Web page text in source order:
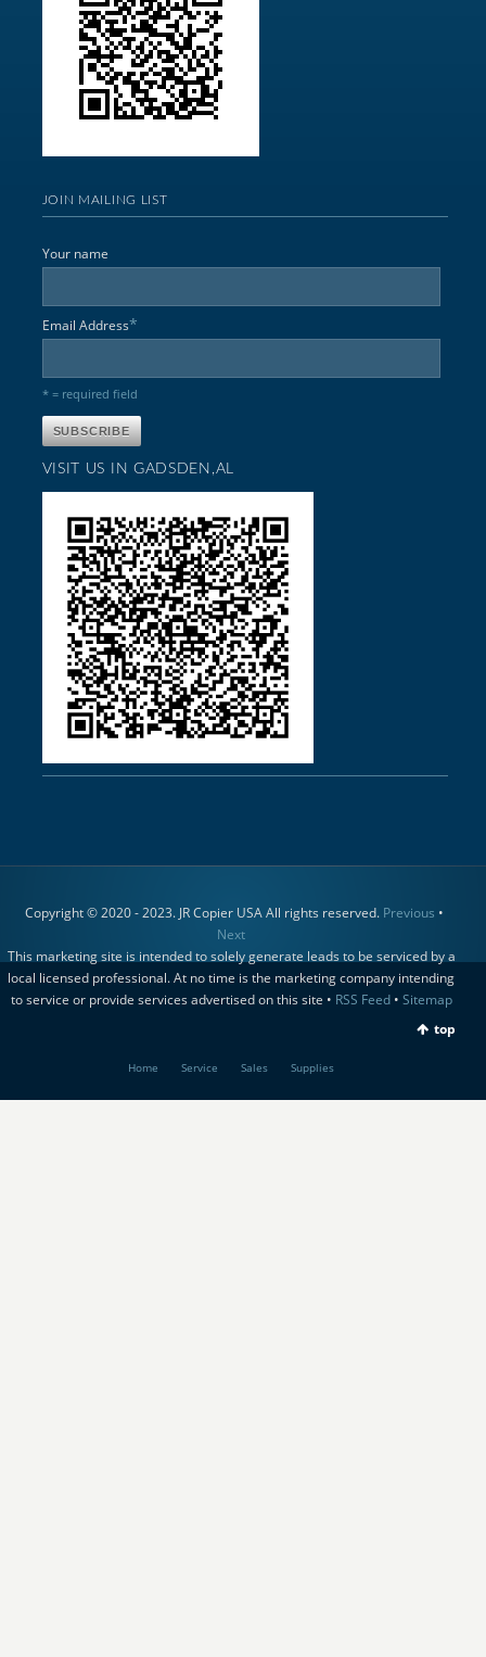
JOIN MAILING LIST
Your name
Email Address*
* = required field
VISIT US IN GADSDEN,AL
Copyright © 2020 - 2023. JR Copier USA All rights reserved. Previous •
Next
This marketing site is intended to solely generate leads to be serviced by a
local licensed professional. At no time is the marketing company intending
to service or provide services advertised on this site • RSS Feed• Sitemap
top
Home Service Sales Supplies